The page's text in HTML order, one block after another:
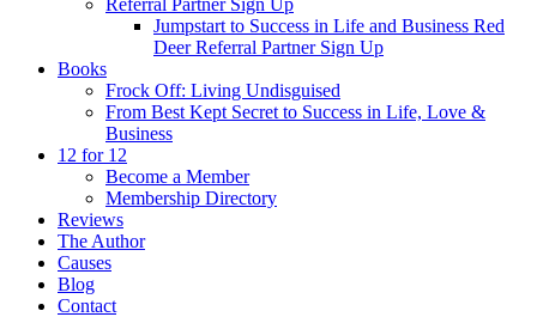
Referral Partner Sign Up
Jumpstart to Success in Life and Business Red
Deer Referral Partner Sign Up
Books
Frock Off: Living Undisguised
From Best Kept Secret to Success in Life, Love &
Business
12 for 12
Become a Member
Membership Directory
Reviews
The Author
Causes
Blog
Contact